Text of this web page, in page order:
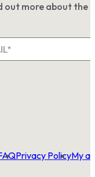
out more about the
Privacy PolicyMy